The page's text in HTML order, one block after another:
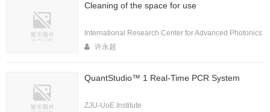
Cleaning of the space for use
International Research Center for Advanced Photonics
许永超
QuantStudio™ 1 Real-Time PCR System
ZJU-UoE Institute